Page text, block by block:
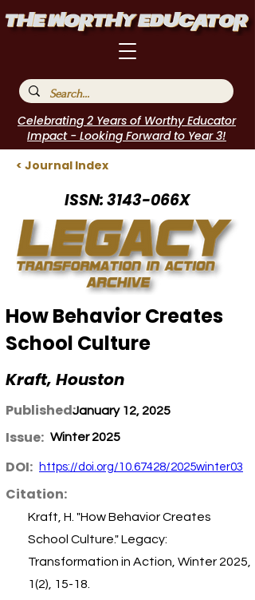
Celebrating 2 Years of Worthy Educator
Impact - Looking Forward to Year 3!
< Journal Index
ISSN: 3143-066X
How Behavior Creates
School Culture
Kraft, Houston
Published:January 12, 2025
Issue: Winter 2025
DOI: https://doi.org/10.67428/2025winter03
Citation:
Kraft, H. "How Behavior Creates
School Culture." Legacy:
Transformation in Action, Winter 2025,
1(2), 15-18.